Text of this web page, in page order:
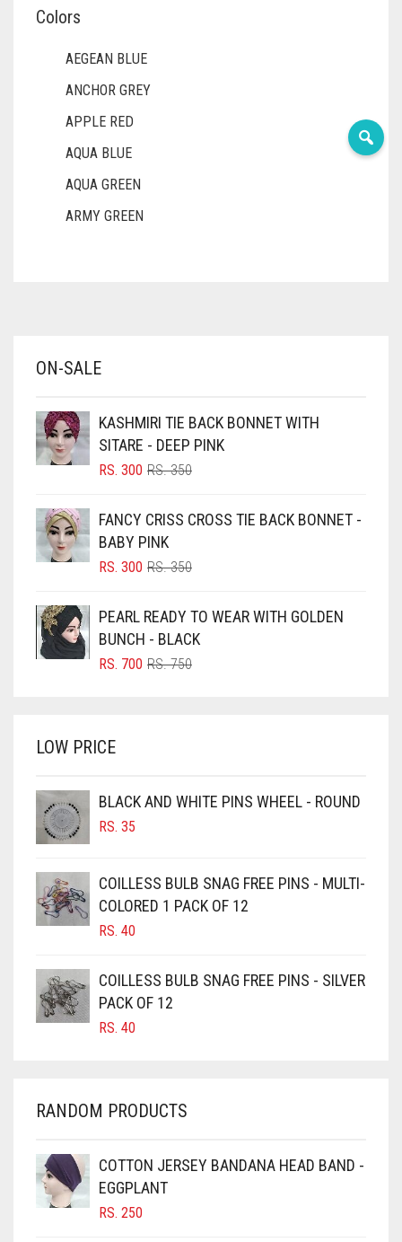
Colors
AEGEAN BLUE
ANCHOR GREY
APPLE RED
AQUA BLUE
AQUA GREEN
ARMY GREEN
BABY PINK
BLACK
BLIZZARD
BLUISH PURPLE
BLUSH PINK
BRIGHT BLUE
BRIGHT RED
BROWN
BURGUNDY
CAMEL
CAMEL BROWN
CANDY PINK
CARAMEL
CARAMEL BROWN
CARROT ORANGE
CHAMBRAY BLUE
CHOCOLATE
CHOCOLATE BROWN
CIGAR BROWN
ON-SALE
KASHMIRI TIE BACK BONNET WITH
SITARE - DEEP PINK
RS.350ORIGINAL
RS. 350.
RS. 300
CURRENT
RS. 300.
FANCY CRISS CROSS TIE BACK BONNET -
BABY PINK
RS.350ORIGINAL
RS. 350.
RS. 300
CURRENT
RS. 300.
PEARL READY TO WEAR WITH GOLDEN
BUNCH - BLACK
RS.750ORIGINAL
RS. 700
CURRENT
LOW PRICE
BLACK AND WHITE PINS WHEEL - ROUND
RS. 35
COILLESS BULB SNAG FREE PINS - MULTI-
COLORED 1 PACK OF 12
RS. 40
COILLESS BULB SNAG FREE PINS - SILVER
PACK OF 12
RS. 40
RANDOM PRODUCTS
COTTON JERSEY BANDANA HEAD BAND -
EGGPLANT
RS. 250